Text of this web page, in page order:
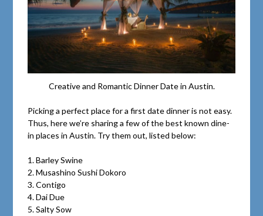
Creative and Romantic Dinner Date in Austin.
Picking a perfect place for a first date dinner is not easy.
Thus, here we’re sharing a few of the best known dine-
in places in Austin. Try them out, listed below:
1. Barley Swine
2. Musashino Sushi Dokoro
3. Contigo
4. Dai Due
5. Salty Sow